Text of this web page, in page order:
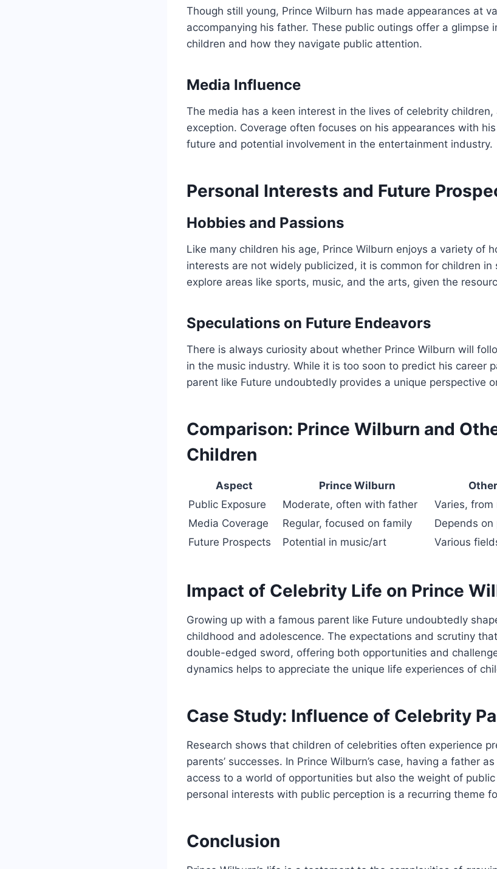
Though still young, Prince Wilburn has made appearances at
accompanying his father. These public outings offer a glimpse
children and how they navigate public attention.
Media Influence
The media has a keen interest in the lives of celebrity children,
exception. Coverage often focuses on his appearances with
future and potential involvement in the entertainment industry.
Personal Interests and Future
Hobbies and Passions
Like many children his age, Prince Wilburn enjoys a variety of
interests are not widely publicized, it is common for children in
explore areas like sports, music, and the arts, given the
Speculations on Future Endeavors
There is always curiosity about whether Prince Wilburn will
in the music industry. While it is too soon to predict his career
parent like Future undoubtedly provides a unique perspective
Comparison: Prince Wilburn and
Children
Aspect Prince Wilburn
Public Exposure
Moderate, often with father
Varies,
Media Coverage
Regular, focused on family
Depends on
Future Prospects
Potential in music/art Various
Impact of Celebrity Life on Prince
Growing up with a famous parent like Future undoubtedly
childhood and adolescence. The expectations and scrutiny
double-edged sword, offering both opportunities and
dynamics helps to appreciate the unique life experiences of
Case Study: Influence of Celebrity
Research shows that children of celebrities often experience
parents’ successes. In Prince Wilburn’s case, having a father
access to a world of opportunities but also the weight of
personal interests with public perception is a recurring theme
Conclusion